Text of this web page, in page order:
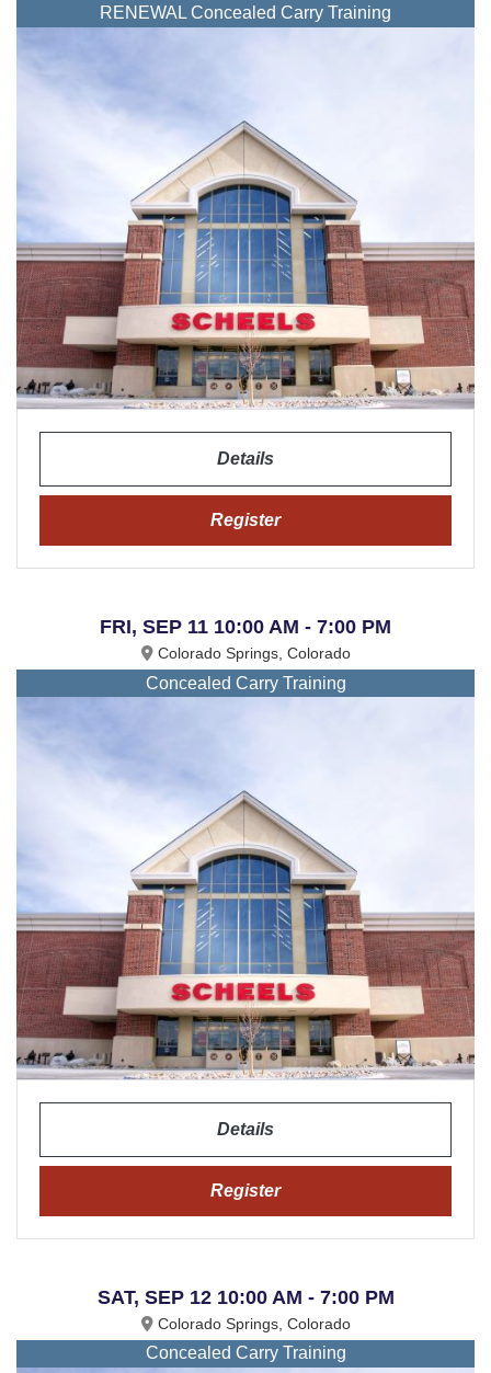
RENEWAL Concealed Carry Training
Details
Register
FRI, SEP 11 10:00 AM - 7:00 PM
Colorado Springs, Colorado
Concealed Carry Training
Details
Register
SAT, SEP 12 10:00 AM - 7:00 PM
Colorado Springs, Colorado
Concealed Carry Training